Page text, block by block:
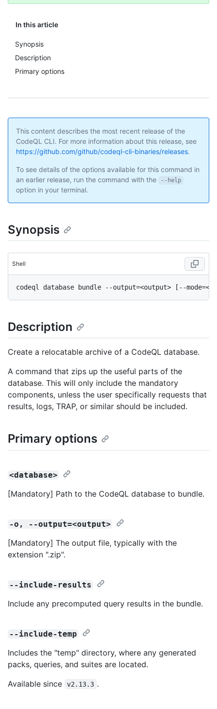
In this article
Synopsis
Description
Primary options
This content describes the most recent release of the
CodeQL CLI. For more information about this release, see
https://github.com/github/codeql-cli-binaries/releases.
To see details of the options available for this command in
an earlier release, run the command with the
--help
option in your terminal.
Synopsis
Shell
Description
Create a relocatable archive of a CodeQL database.
A command that zips up the useful parts of the
database. This will only include the mandatory
components, unless the user specifically requests that
results, logs, TRAP, or similar should be included.
Primary options
<database>
[Mandatory] Path to the CodeQL database to bundle.
-o, --output=<output>
[Mandatory] The output file, typically with the
extension ".zip".
--include-results
Include any precomputed query results in the bundle.
--include-temp
Includes the "temp" directory, where any generated
packs, queries, and suites are located.
Available since
v2.13.3 .